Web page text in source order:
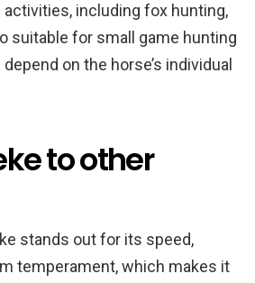
including fox hunting,
suitable for small game hunting
on the horse’s individual
to other
stands out for its speed,
temperament, which makes it